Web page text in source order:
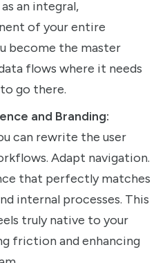
an integral,
of your entire
become the master
flows where it needs
go there.
and Branding:
can rewrite the user
Adapt navigation.
that perfectly matches
internal processes. This
truly native to your
friction and enhancing